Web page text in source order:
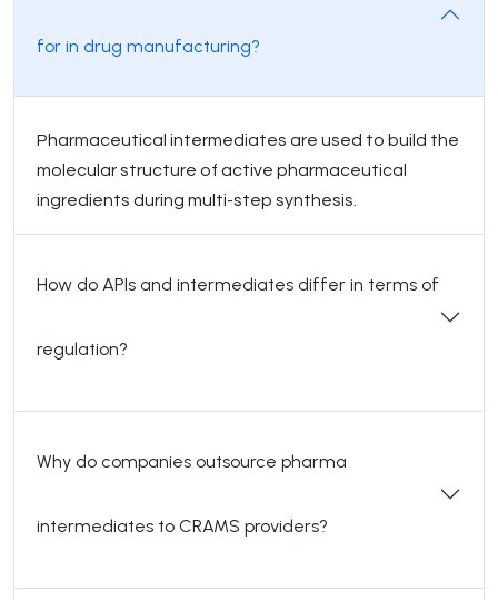
for in drug manufacturing?
Pharmaceutical intermediates are used to build the
molecular structure of active pharmaceutical
ingredients during multi-step synthesis.
How do APIs and intermediates differ in terms of
regulation?
Why do companies outsource pharma
intermediates to CRAMS providers?